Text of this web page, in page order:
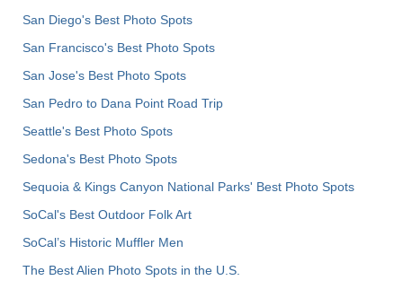
San Diego's Best Photo Spots
San Francisco's Best Photo Spots
San Jose's Best Photo Spots
San Pedro to Dana Point Road Trip
Seattle's Best Photo Spots
Sedona's Best Photo Spots
Sequoia & Kings Canyon National Parks' Best Photo Spots
SoCal's Best Outdoor Folk Art
SoCal’s Historic Muffler Men
The Best Alien Photo Spots in the U.S.